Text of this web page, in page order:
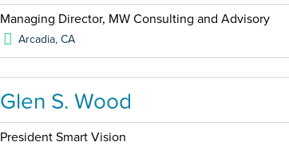
Managing Director, MW Consulting and Advisory
Arcadia,CA
Glen S. Wood
President Smart Vision